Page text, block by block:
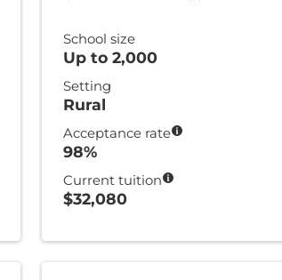
School size
Up to 2,000
Setting
Rural
Acceptance rate
98%
Current tuition
$32,080